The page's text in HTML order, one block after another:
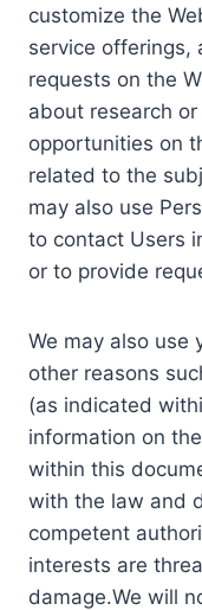
customize the
service offerings,
requests on the
about research
opportunities on
related to the
may also use
to contact Users
or to provide
We may also use
other reasons
(as indicated
information on
within this
with the law and
competent
interests are
damage.We will